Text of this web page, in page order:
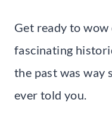
Get ready to
fascinating
the past was way
ever told you.